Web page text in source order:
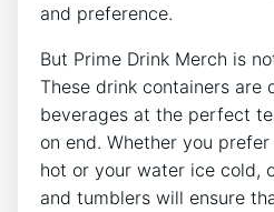
and preference.
But Prime Drink ⁢Merch​ is
These drink containers are
beverages at the perfect
on end. ​Whether ​you
hot or your water ice‍ cold,
and tumblers will⁣ ensure